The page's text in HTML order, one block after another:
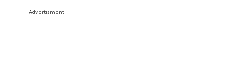
Advertisment